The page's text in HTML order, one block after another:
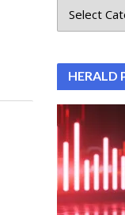
HERALD